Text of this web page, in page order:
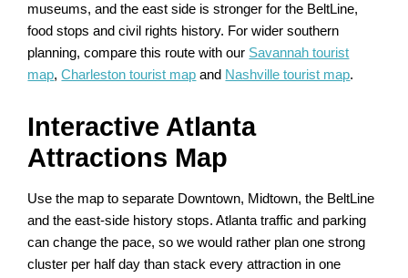
museums, and the east side is stronger for the BeltLine,
food stops and civil rights history. For wider southern
planning, compare this route with our Savannah tourist
map,Charleston tourist map and Nashville tourist map.
Interactive Atlanta
Attractions Map
Use the map to separate Downtown, Midtown, the BeltLine
and the east-side history stops. Atlanta traffic and parking
can change the pace, so we would rather plan one strong
cluster per half day than stack every attraction in one